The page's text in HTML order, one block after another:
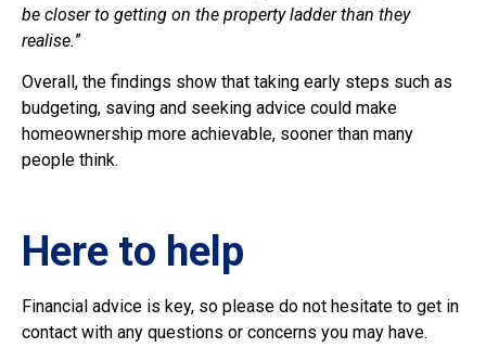
be closer to getting on the property ladder than they
realise.”
Overall, the findings show that taking early steps such as
budgeting, saving and seeking advice could make
homeownership more achievable, sooner than many
people think.
Here to help
Financial advice is key, so please do not hesitate to get in
contact with any questions or concerns you may have.